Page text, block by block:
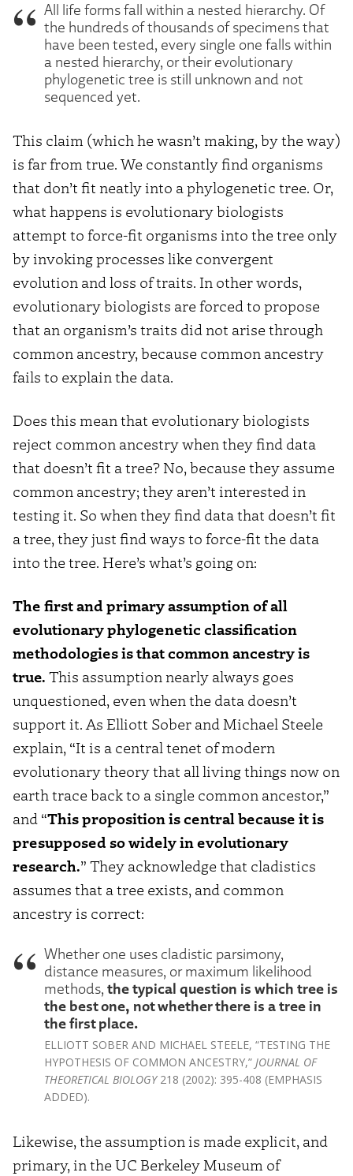
All life forms fall within a nested hierarchy. Of
the hundreds of thousands of specimens that
have been tested, every single one falls within
a nested hierarchy, or their evolutionary
phylogenetic tree is still unknown and not
sequenced yet.
This claim (which he wasn’t making, by the way)
is far from true. We constantly find organisms
that don’t fit neatly into a phylogenetic tree. Or,
what happens is evolutionary biologists
attempt to force-fit organisms into the tree only
by invoking processes like convergent
evolution and loss of traits. In other words,
evolutionary biologists are forced to propose
that an organism’s traits did not arise through
common ancestry, because common ancestry
fails to explain the data.
Does this mean that evolutionary biologists
reject common ancestry when they find data
that doesn’t fit a tree? No, because they assume
common ancestry; they aren’t interested in
testing it. So when they find data that doesn’t fit
a tree, they just find ways to force-fit the data
into the tree. Here’s what’s going on:
The first and primary assumption of all
evolutionary phylogenetic classification
methodologies is that common ancestry is
true. This assumption nearly always goes
unquestioned, even when the data doesn’t
support it. As Elliott Sober and Michael Steele
explain, “It is a central tenet of modern
evolutionary theory that all living things now on
earth trace back to a single common ancestor,”
and “This proposition is central because it is
presupposed so widely in evolutionary
research.” They acknowledge that cladistics
assumes that a tree exists, and common
ancestry is correct:
Whether one uses cladistic parsimony,
distance measures, or maximum likelihood
methods, the typical question is which tree is
the best one, not whether there is a tree in
the first place.
ELLIOTT SOBER AND MICHAEL STEELE, “TESTING THE
HYPOTHESIS OF COMMON ANCESTRY,” JOURNAL OF
THEORETICAL BIOLOGY218 (2002): 395-408 (EMPHASIS
ADDED).
Likewise, the assumption is made explicit, and
primary, in the UC Berkeley Museum of